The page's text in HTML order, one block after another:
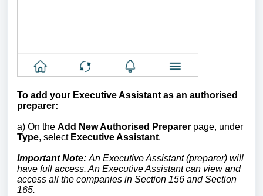
To add your Executive Assistant as an authorised
preparer:
a) On the Add New Authorised Preparer page, under
Type, select Executive Assistant.
Important Note:An Executive Assistant (preparer) will
have full access. An Executive Assistant can view and
access all the companies in Section 156 and Section
165.